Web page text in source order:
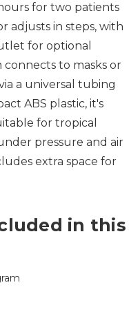
for two patients
adjusts in steps, with
for optional
connects to masks or
a universal tubing
ABS plastic, it's
for tropical
pressure and air
extra space for
in this